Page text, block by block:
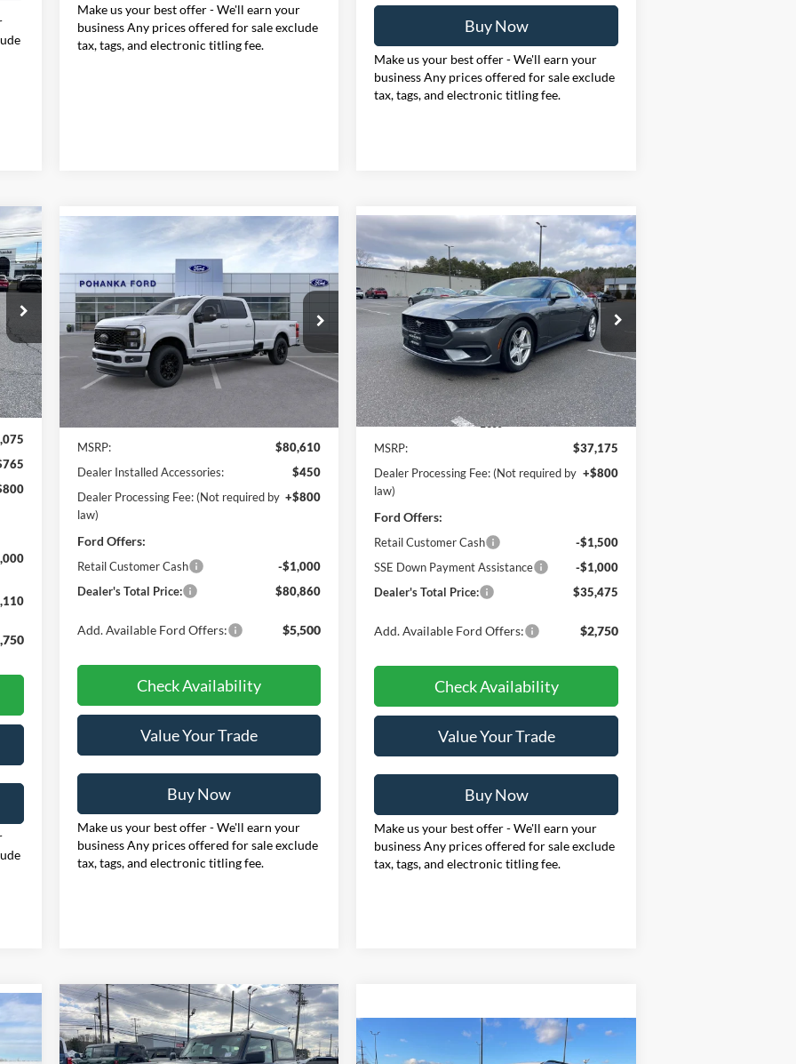
Make us your best offer - We'll earn your
business Any prices offered for sale exclude
tax, tags, and electronic titling fee.
Buy Now
Make us your best offer - We'll earn your
business Any prices offered for sale exclude
tax, tags, and electronic titling fee.
Int.
Ford F-250SDXLT
Price Drop
Pohanka Ford of Salisbury
VIN:1FT8W2BT3TEC12189Stock:F31644
Model:W2B
FINANCE LEASE
$80,860
POHANKA PRICE
Less
MSRP:
$80,610
Dealer Installed Accessories:
$450
Dealer Processing Fee: (Not required by
law)
+$800
Ford Offers:
Retail Customer Cash
-$1,000
Dealer's Total Price:
$80,860
Add. Available Ford Offers: $5,500
Check Availability
Value Your Trade
Buy Now
Make us your best offer - We'll earn your
business Any prices offered for sale exclude
tax, tags, and electronic titling fee.
Compare Vehicle
2026 Ford Mustang
EcoBoost
Price Drop
Pohanka Ford of Salisbury
VIN: 1FA6P8TH4T5104820 Stock:F31630
Model:P8T
In Stock Ext. Int.
BUY FINANCE LEASE
$2,500
SAVINGS
$35,475
POHANKA PRICE
Less
MSRP:
$37,175
Dealer Processing Fee: (Not required by
law)
+$800
Ford Offers:
Retail Customer Cash
-$1,500
SSE Down Payment Assistance
-$1,000
Dealer's Total Price:
$35,475
Add. Available Ford Offers: $2,750
Check Availability
Value Your Trade
Buy Now
Make us your best offer - We'll earn your
business Any prices offered for sale exclude
tax, tags, and electronic titling fee.
Compare Vehicle
2025Ford Bronco
BUY FINANCE LEASE
Compare Vehicle
BUY FINANCE LEASE
Compare Vehicle